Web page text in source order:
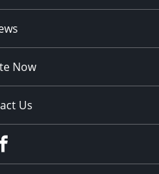
Now
Us